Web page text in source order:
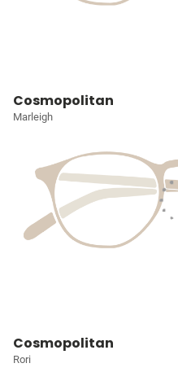
Cosmopolitan
Marleigh
Cosmopolitan
Rori